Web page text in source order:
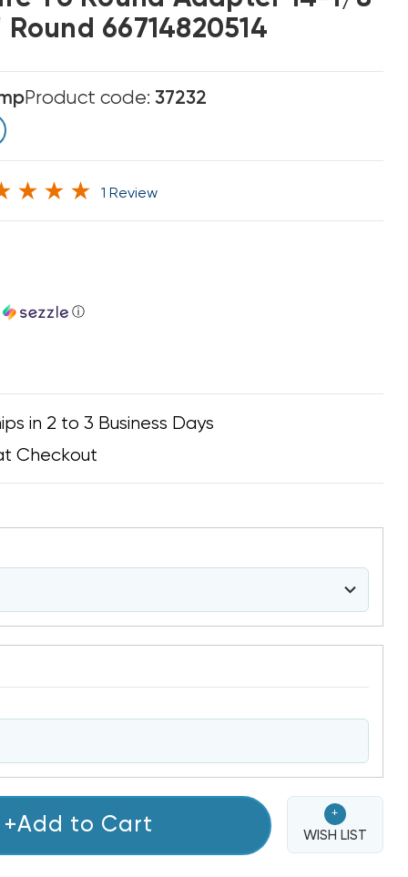
66714820514
Product code: 37232
1 Review
ⓘ
in 2 to 3 Business Days
Checkout
+Add to Cart
+
WISH LIST